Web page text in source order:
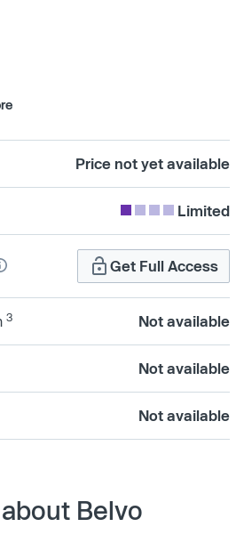
Price not yet available
Limited
Get Full Access
3 Not available
Not available
Not available
Belvo